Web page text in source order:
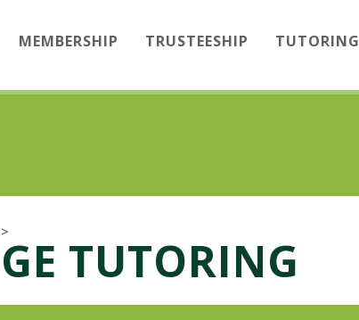
MEMBERSHIP TRUSTEESHIP TUTORING
>
TUTORING